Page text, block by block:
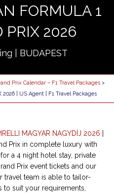
FORMULA 1
PRIX 2026
| BUDAPEST
Prix Calendar – F1 Travel Packages >
2026 | US Agent | F1 Travel Packages
MAGYAR NAGYDÍJ 2026
Prix in complete luxury with
a 4 night hotel stay, private
Prix event tickets and our
travel team is able to tailor-
to suit your requirements,